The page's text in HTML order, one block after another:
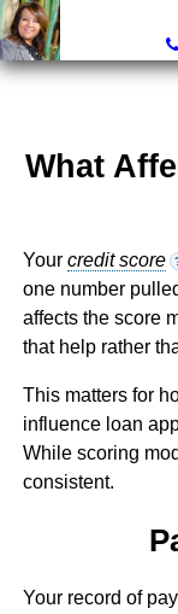
What
Your credit score
one number
affects the score
that help rather
This matters for
influence loan
While scoring
consistent.
Your record of